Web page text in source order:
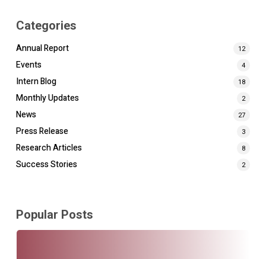
Categories
Annual Report 12
Events 4
Intern Blog 18
Monthly Updates 2
News 27
Press Release 3
Research Articles 8
Success Stories 2
Popular Posts